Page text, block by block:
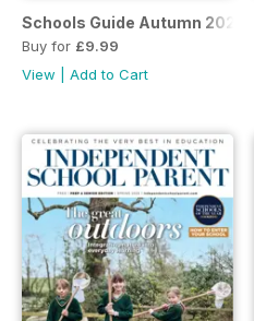
Schools Guide Autumn 2025
Buy for £9.99
View
Add to Cart